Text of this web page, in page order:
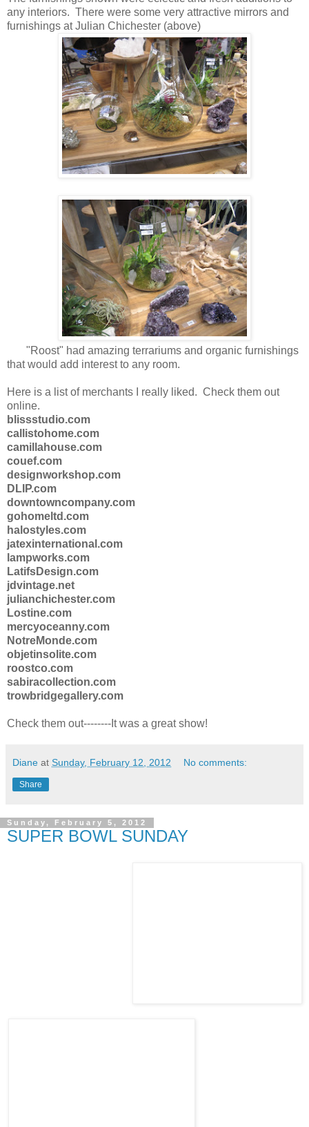
any interiors. There were some very attractive mirrors and
furnishings at Julian Chichester (above)
"Roost" had amazing terrariums and organic furnishings
that would add interest to any room.
Here is a list of merchants I really liked. Check them out
online.
blissstudio.com
callistohome.com
camillahouse.com
couef.com
designworkshop.com
DLIP.com
downtowncompany.com
gohomeltd.com
halostyles.com
jatexinternational.com
lampworks.com
LatifsDesign.com
jdvintage.net
julianchichester.com
Lostine.com
mercyoceanny.com
NotreMonde.com
objetinsolite.com
roostco.com
sabiracollection.com
trowbridgegallery.com
Check them out--------It was a great show!
Diane at Sunday, February 12, 2012 No comments:
Share
Sunday, February 5, 2012
SUPER BOWL SUNDAY